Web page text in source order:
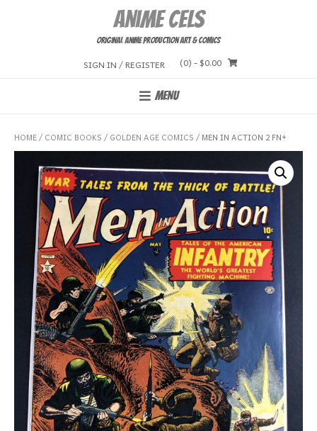
Anime Cels
Original Anime Production Art & Comics
SIGN IN / REGISTER (0) - $0.00
MENU
HOME/ COMIC BOOKS / GOLDEN AGE COMICS / MEN IN ACTION 2 FN+